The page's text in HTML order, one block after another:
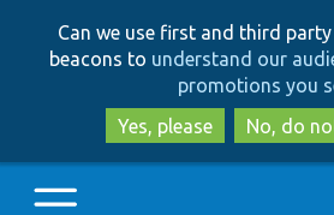
to
to
Can we use first and third
beacons to understand our
promotions you
Yes, please
No, do